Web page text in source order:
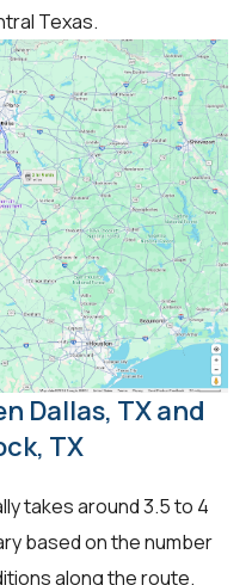
Texas.
Dallas, TX and
TX
takes around 3.5 to 4
based on the number
along the route.